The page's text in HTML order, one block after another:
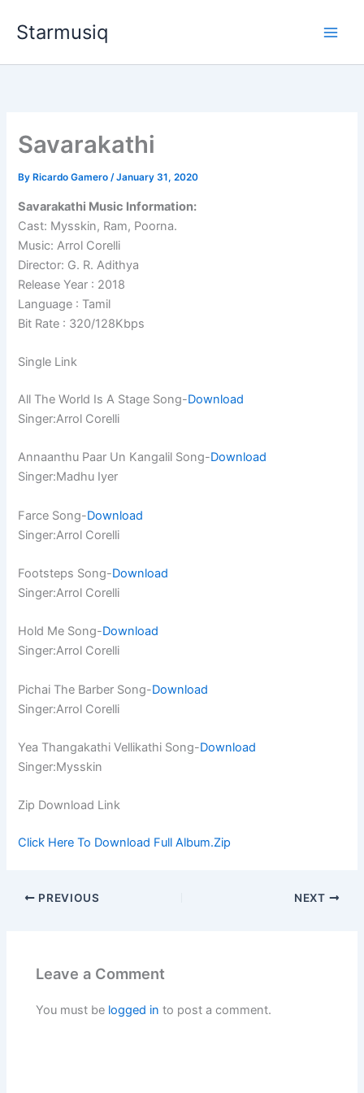
Starmusiq
Savarakathi
By Ricardo Gamero/January 31, 2020
Savarakathi Music Information:
Cast: Mysskin, Ram, Poorna.
Music: Arrol Corelli
Director: G. R. Adithya
Release Year : 2018
Language : Tamil
Bit Rate : 320/128Kbps
Single Link
All The World Is A Stage Song-Download
Singer:Arrol Corelli
Annaanthu Paar Un Kangalil Song-Download
Singer:Madhu Iyer
Farce Song-Download
Singer:Arrol Corelli
Footsteps Song-Download
Singer:Arrol Corelli
Hold Me Song-Download
Singer:Arrol Corelli
Pichai The Barber Song-Download
Singer:Arrol Corelli
Yea Thangakathi Vellikathi Song-Download
Singer:Mysskin
Zip Download Link
Click Here To Download Full Album.Zip
PREVIOUS NEXT
Leave a Comment
You must be logged in to post a comment.